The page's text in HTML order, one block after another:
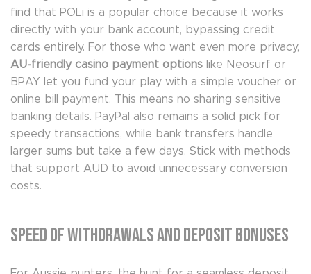
find that POLi is a popular choice because it works
directly with your bank account, bypassing credit
cards entirely. For those who want even more privacy,
AU-friendly casino payment options like Neosurf or
BPAY let you fund your play with a simple voucher or
online bill payment. This means no sharing sensitive
banking details. PayPal also remains a solid pick for
speedy transactions, while bank transfers handle
larger sums but take a few days. Stick with methods
that support AUD to avoid unnecessary conversion
costs.
Speed of Withdrawals and Deposit Bonuses